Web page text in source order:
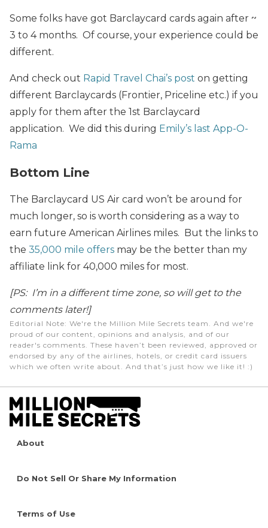
Some folks have got Barclaycard cards again after ~
3 to 4 months. Of course, your experience could be
different.
And check out Rapid Travel Chai’s post on getting
different Barclaycards (Frontier, Priceline etc.) if you
apply for them after the 1st Barclaycard
application. We did this during Emily’s last App-O-
Rama
Bottom Line
The Barclaycard US Air card won’t be around for
much longer, so is worth considering as a way to
earn future American Airlines miles. But the links to
the 35,000 mile offers may be the better than my
affiliate link for 40,000 miles for most.
[PS: I’m in a different time zone, so will get to the
comments later!]
Editorial Note: We're the Million Mile Secrets team. And we're
proud of our content, opinions and analysis, and of our
reader's comments. These haven’t been reviewed, approved or
endorsed by any of the airlines, hotels, or credit card issuers
which we often write about. And that’s just how we like it! :)
About
Do Not Sell Or Share My Information
Terms of Use